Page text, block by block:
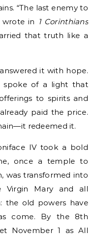
“The last enemy to
wrote in 1 Corinthians
that truth like a
it with hope.
spoke of a light that
to spirits and
paid the price.
redeemed it.
IV took a bold
once a temple to
was transformed into
Virgin Mary and all
the old powers have
come. By the 8th
November 1 as All